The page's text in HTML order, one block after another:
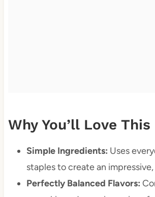
Why You’ll Love
Simple Ingredients: Uses
staples to create an
Perfectly Balanced Flavors: